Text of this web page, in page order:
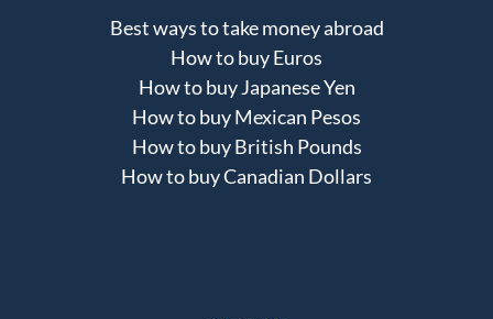
Best ways to take money abroad
How to buy Euros
How to buy Japanese Yen
How to buy Mexican Pesos
How to buy British Pounds
How to buy Canadian Dollars